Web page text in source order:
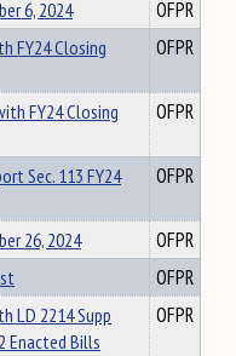
6, 2024
OFPR
FY24 Closing
OFPR
FY24 Closing
OFPR
Sec. 113 FY24
OFPR
26, 2024
OFPR
OFPR
LD 2214 Supp
Enacted Bills
OFPR